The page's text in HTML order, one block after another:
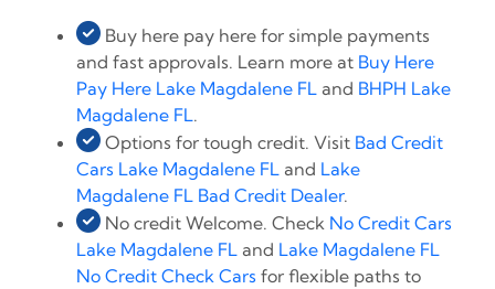
Buy here pay here for simple payments
and fast approvals. Learn more at Buy Here
Pay Here Lake Magdalene FL and BHPH Lake
Magdalene FL.
Options for tough credit. Visit Bad Credit
Cars Lake Magdalene FL and Lake
Magdalene FL Bad Credit Dealer.
No credit Welcome. Check No Credit Cars
Lake Magdalene FL and Lake Magdalene FL
No Credit Check Cars for flexible paths to